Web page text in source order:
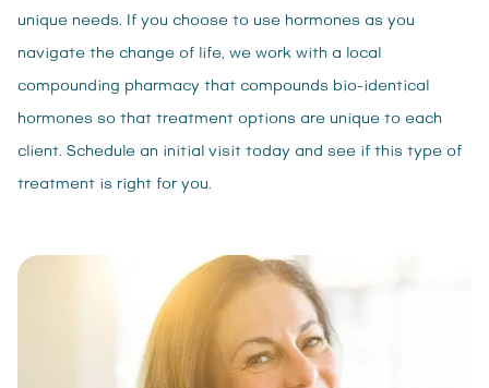
unique needs. If you choose to use hormones as you
navigate the change of life, we work with a local
compounding pharmacy that compounds bio-identical
hormones so that treatment options are unique to each
client. Schedule an initial visit today and see if this type of
treatment is right for you.